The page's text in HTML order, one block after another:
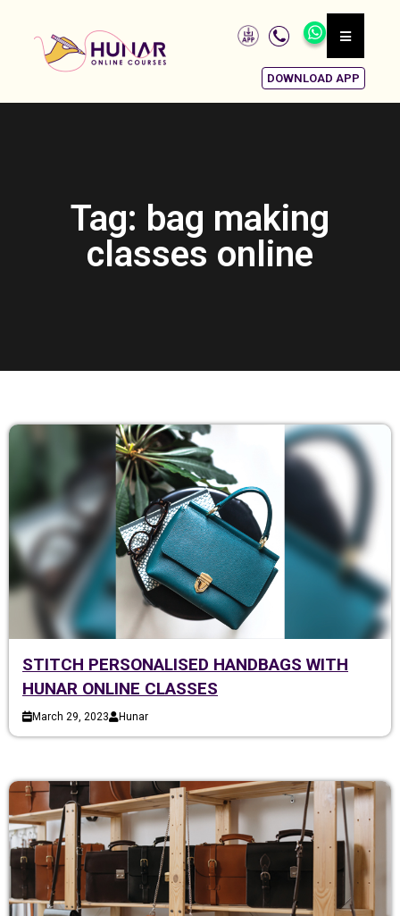
DOWNLOAD APP
Tag: bag making
classes online
STITCH PERSONALISED HANDBAGS WITH
HUNAR ONLINE CLASSES
March 29, 2023 Hunar